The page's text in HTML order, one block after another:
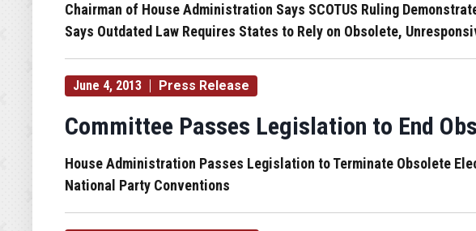
Chairman of House Administration Says SCOTUS Ruling
Says Outdated Law Requires States to Rely on Obsolete,
June 4, 2013 Press Release
Committee Passes Legislation to End
House Administration Passes Legislation to Terminate Obsolete
National Party Conventions